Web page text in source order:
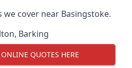
cover near Basingstoke.
, Barking
QUOTES HERE